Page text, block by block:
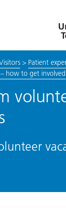
> Patient
how to get involved